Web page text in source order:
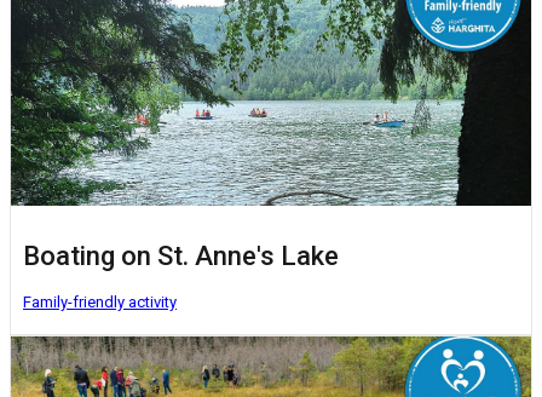
Boating on St. Anne's Lake
Family-friendly activity